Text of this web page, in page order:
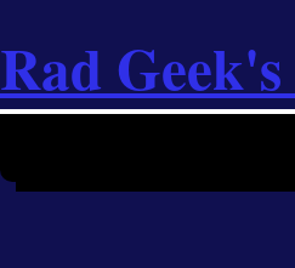
Rad